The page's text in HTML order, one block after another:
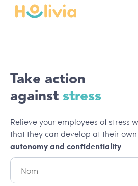
Take action
against stress
Relieve your employees of stress
that they can develop at their
autonomy and confidentiality.